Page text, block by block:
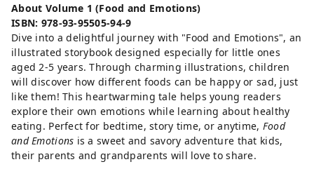
About Volume 1 (Food and Emotions)
ISBN: 978-93-95505-94-9
Dive into a delightful journey with "Food and Emotions", an
illustrated storybook designed especially for little ones
aged 2-5 years. Through charming illustrations, children
will discover how different foods can be happy or sad, just
like them! This heartwarming tale helps young readers
explore their own emotions while learning about healthy
eating. Perfect for bedtime, story time, or anytime, Food
and Emotions is a sweet and savory adventure that kids,
their parents and grandparents will love to share.